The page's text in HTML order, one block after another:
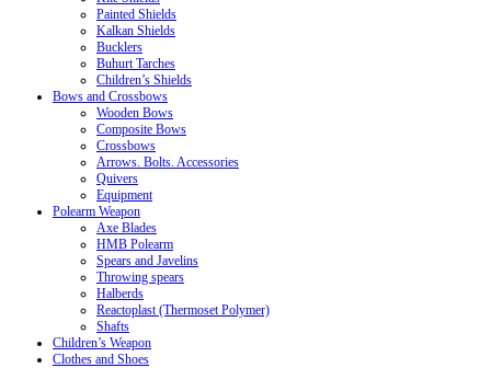
Painted Shields
Kalkan Shields
Bucklers
Buhurt Tarches
Children’s Shields
Bows and Crossbows
Wooden Bows
Composite Bows
Crossbows
Arrows. Bolts. Accessories
Quivers
Equipment
Polearm Weapon
Axe Blades
HMB Polearm
Spears and Javelins
Throwing spears
Halberds
Reactoplast (Thermoset Polymer)
Shafts
Children’s Weapon
Clothes and Shoes